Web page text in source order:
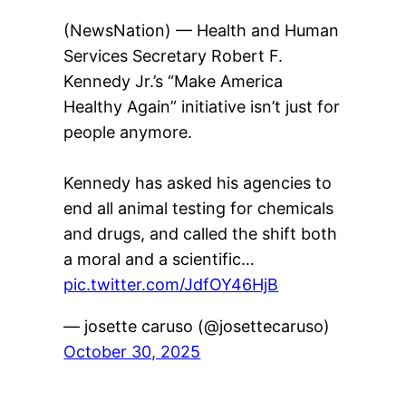
(NewsNation) — Health and Human
Services Secretary Robert F.
Kennedy Jr.’s “Make America
Healthy Again” initiative isn’t just for
people anymore.
Kennedy has asked his agencies to
end all animal testing for chemicals
and drugs, and called the shift both
a moral and a scientific…
pic.twitter.com/JdfOY46HjB
— josette caruso (@josettecaruso)
October 30, 2025